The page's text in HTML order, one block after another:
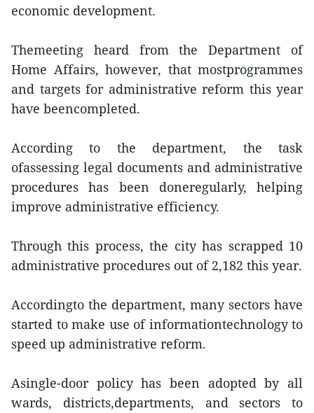
economic development.
Themeeting heard from the Department of
Home Affairs, however, that mostprogrammes
and targets for administrative reform this year
have beencompleted.
According to the department, the task
ofassessing legal documents and administrative
procedures has been doneregularly, helping
improve administrative efficiency.
Through this process, the city has scrapped 10
administrative procedures out of 2,182 this year.
Accordingto the department, many sectors have
started to make use of informationtechnology to
speed up administrative reform.
Asingle-door policy has been adopted by all
wards, districts,departments, and sectors to